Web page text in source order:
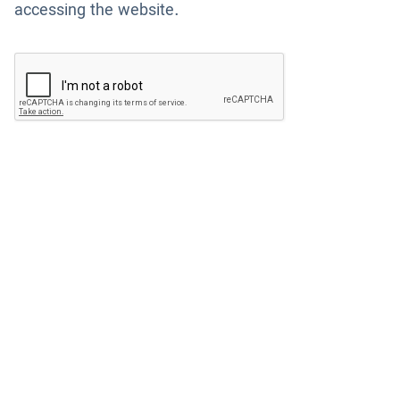
accessing the website.